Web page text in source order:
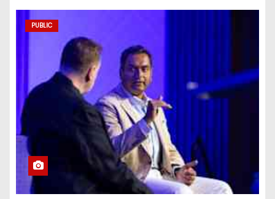
PUBLIC